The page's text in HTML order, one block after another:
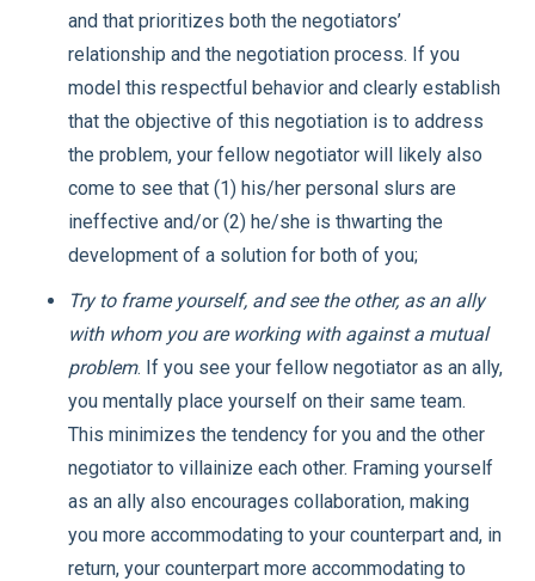
and that prioritizes both the negotiators’
relationship and the negotiation process. If you
model this respectful behavior and clearly establish
that the objective of this negotiation is to address
the problem, your fellow negotiator will likely also
come to see that (1) his/her personal slurs are
ineffective and/or (2) he/she is thwarting the
development of a solution for both of you;
Try to frame yourself, and see the other, as an ally
with whom you are working with against a mutual
problem. If you see your fellow negotiator as an ally,
you mentally place yourself on their same team.
This minimizes the tendency for you and the other
negotiator to villainize each other. Framing yourself
as an ally also encourages collaboration, making
you more accommodating to your counterpart and, in
return, your counterpart more accommodating to